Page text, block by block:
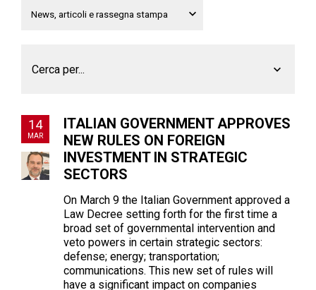
Cerca per...
14
MAR
ITALIAN GOVERNMENT APPROVES
NEW RULES ON FOREIGN
INVESTMENT IN STRATEGIC
SECTORS
On March 9 the Italian Government approved a
Law Decree setting forth for the first time a
broad set of governmental intervention and
veto powers in certain strategic sectors:
defense; energy; transportation;
communications. This new set of rules will
have a significant impact on companies